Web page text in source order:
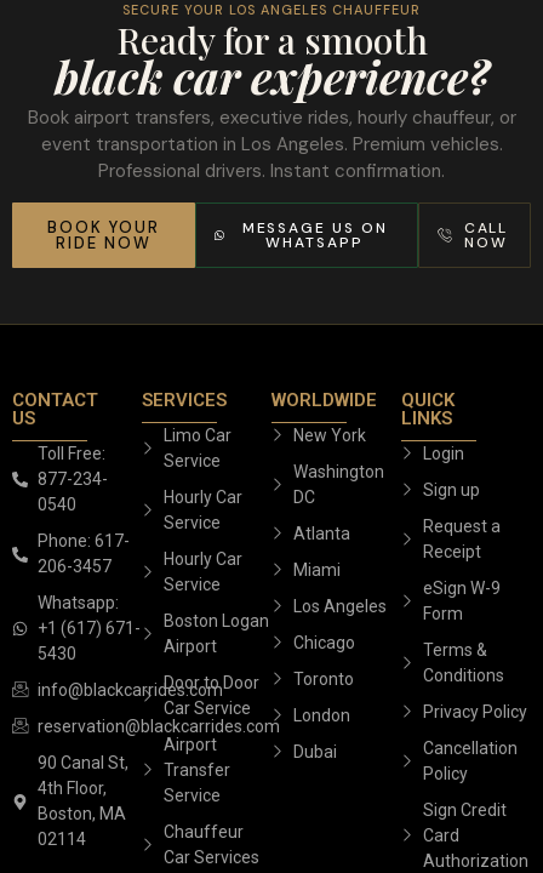
SECURE YOUR LOS ANGELES CHAUFFEUR
Ready for a smooth
black car experience?
Book airport transfers, executive rides, hourly chauffeur, or
event transportation in Los Angeles. Premium vehicles.
Professional drivers. Instant confirmation.
BOOK YOUR
RIDE NOW
MESSAGE US ON
WHATSAPP
CALL
NOW
CONTACT
US
Toll Free:
877-234-
0540
Phone: 617-
206-3457
Whatsapp:
+1 (617) 671-
5430
info@blackcarrides.com
reservation@blackcarrides.com
90 Canal St,
4th Floor,
Boston, MA
02114
SERVICES
Limo Car
Service
Hourly Car
Service
Hourly Car
Service
Boston Logan
Airport
Door to Door
Car Service
Airport
Transfer
Service
Chauffeur
Car Services
WORLDWIDE
New York
Washington
DC
Atlanta
Miami
Los Angeles
Chicago
Toronto
London
Dubai
QUICK
LINKS
Login
Sign up
Request a
Receipt
eSign W-9
Form
Terms &
Conditions
Privacy Policy
Cancellation
Policy
Sign Credit
Card
Authorization